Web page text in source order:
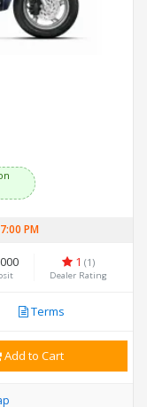
PM
1 (1)
Dealer Rating
Terms
Add to Cart